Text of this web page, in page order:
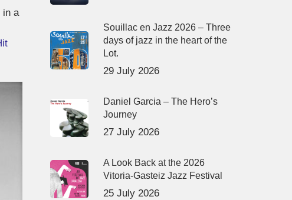
in a
Souillac en Jazz 2026 – Three
days of jazz in the heart of the
Lot.
29 July 2026
Daniel Garcia – The Hero’s
Journey
27 July 2026
A Look Back at the 2026
Vitoria-Gasteiz Jazz Festival
25 July 2026